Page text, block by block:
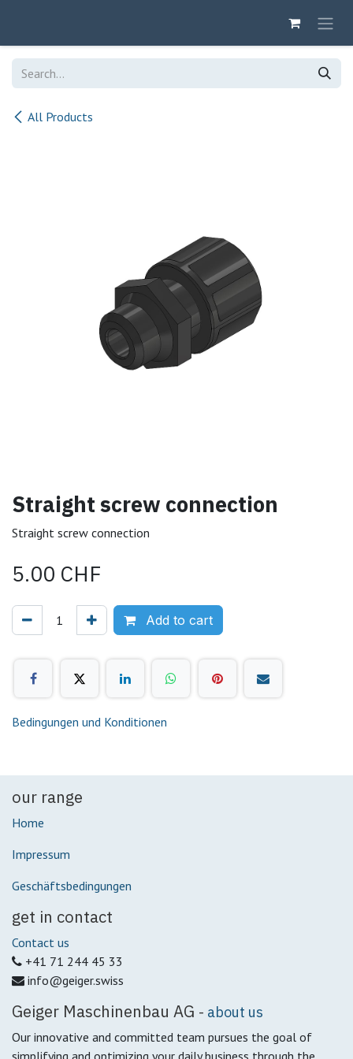
All Products
Straight screw connection
Straight screw connection
5.00 CHF
Add to cart
Bedingungen und Konditionen
our range
Home
Impressum
Geschäftsbedingungen
get in contact
Contact us
+41 71 244 45 33
info@geiger.swiss
Geiger Maschinenbau AG - about us
Our innovative and committed team pursues the goal of